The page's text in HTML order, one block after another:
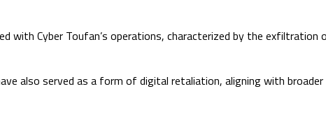
with Cyber Toufan’s operations, characterized by the
also served as a form of digital retaliation, aligning with